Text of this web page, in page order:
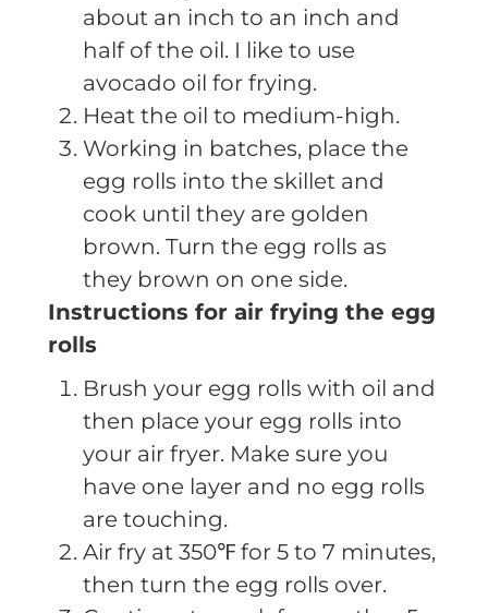
about an inch to an inch and
half of the oil. I like to use
avocado oil for frying.
Heat the oil to medium-high.
Working in batches, place the
egg rolls into the skillet and
cook until they are golden
brown. Turn the egg rolls as
they brown on one side.
Instructions for air frying the egg
rolls
Brush your egg rolls with oil and
then place your egg rolls into
your air fryer. Make sure you
have one layer and no egg rolls
are touching.
Air fry at 350℉ for 5 to 7 minutes,
then turn the egg rolls over.